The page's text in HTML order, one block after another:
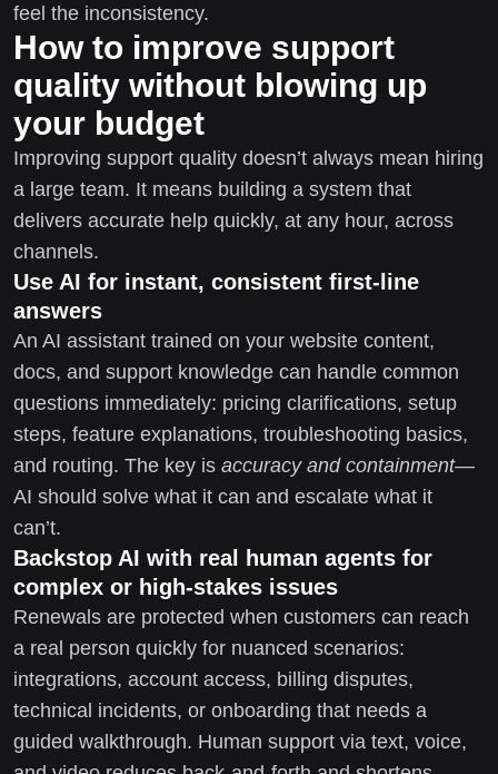
feel the inconsistency.
How to improve support
quality without blowing up
your budget
Improving support quality doesn’t always mean hiring
a large team. It means building a system that
delivers accurate help quickly, at any hour, across
channels.
Use AI for instant, consistent first-line
answers
An AI assistant trained on your website content,
docs, and support knowledge can handle common
questions immediately: pricing clarifications, setup
steps, feature explanations, troubleshooting basics,
and routing. The key is accuracy and containment—
AI should solve what it can and escalate what it
can’t.
Backstop AI with real human agents for
complex or high-stakes issues
Renewals are protected when customers can reach
a real person quickly for nuanced scenarios:
integrations, account access, billing disputes,
technical incidents, or onboarding that needs a
guided walkthrough. Human support via text, voice,